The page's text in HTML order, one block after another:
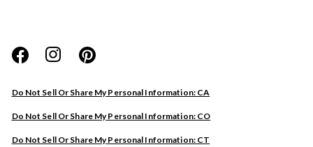
Do Not Sell Or Share My Personal Information: CA
Do Not Sell Or Share My Personal Information: CO
Do Not Sell Or Share My Personal Information: CT
Website
Store